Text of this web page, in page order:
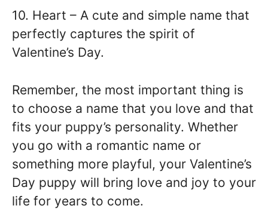
10. Heart – A cute and simple name that
perfectly captures the spirit of
Valentine’s Day.
Remember, the most important thing is
to choose a name that you love and that
fits your puppy’s personality. Whether
you go with a romantic name or
something more playful, your Valentine’s
Day puppy will bring love and joy to your
life for years to come.